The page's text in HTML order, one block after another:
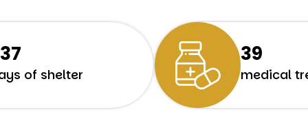
of shelter
49
medical